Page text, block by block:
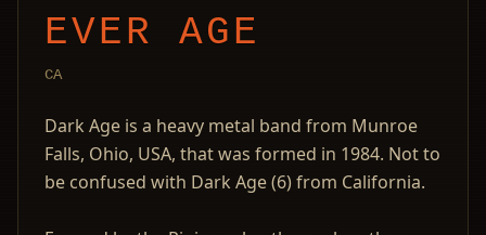
EVER AGE
CA
Dark Age is a heavy metal band from Munroe
Falls, Ohio, USA, that was formed in 1984. Not to
be confused with Dark Age (6) from California.